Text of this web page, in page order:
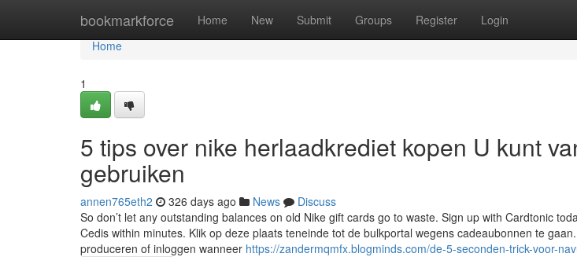
bookmarkforce Home New Submit Groups Register Login
Home
Home
1
5 tips over nike herlaadkrediet kopen U kunt
gebruiken
annen765eth2 326 days ago News
Discuss
So don’t let any outstanding balances on old Nike gift cards go to waste. Sign up with Cardtonic
Cedis within minutes. Klik op deze plaats teneinde tot de bulkportal wegens cadeaubonnen te
produceren of inloggen wanneer https://zandermqmfx.blogminds.com/de-5-seconden-trick-voor-